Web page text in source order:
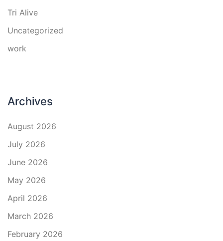
Tri Alive
Uncategorized
work
Archives
August 2026
July 2026
June 2026
May 2026
April 2026
March 2026
February 2026